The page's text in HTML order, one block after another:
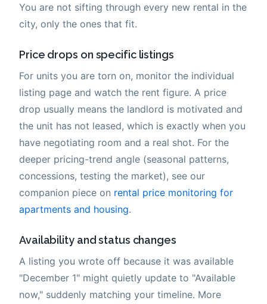
You are not sifting through every new rental in the
city, only the ones that fit.
Price drops on specific listings
For units you are torn on, monitor the individual
listing page and watch the rent figure. A price
drop usually means the landlord is motivated and
the unit has not leased, which is exactly when you
have negotiating room and a real shot. For the
deeper pricing-trend angle (seasonal patterns,
concessions, testing the market), see our
companion piece on rental price monitoring for
apartments and housing.
Availability and status changes
A listing you wrote off because it was available
"December 1" might quietly update to "Available
now," suddenly matching your timeline. More